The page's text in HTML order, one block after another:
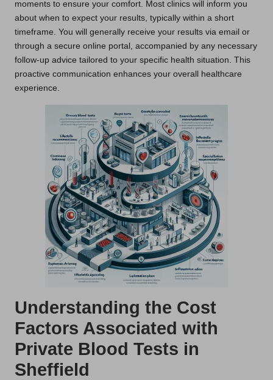
moments to ensure your comfort. Most clinics will inform you
about when to expect your results, typically within a short
timeframe. You will generally receive your results via email or
through a secure online portal, accompanied by any necessary
follow-up advice tailored to your specific health situation. This
proactive communication enhances your overall healthcare
experience.
Understanding the Cost
Factors Associated with
Private Blood Tests in
Sheffield